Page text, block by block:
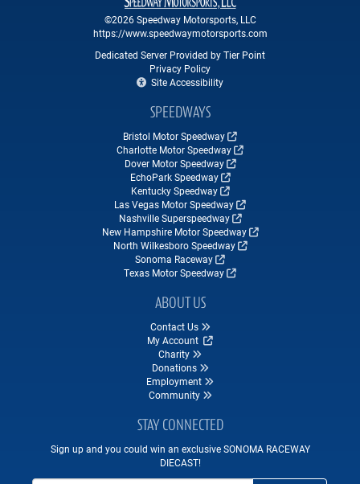
©2026 Speedway Motorsports, LLC
https://www.speedwaymotorsports.com
Dedicated Server Provided by Tier Point
Privacy Policy
Site Accessibility
SPEEDWAYS
Bristol Motor Speedway
Charlotte Motor Speedway
Dover Motor Speedway
EchoPark Speedway
Kentucky Speedway
Las Vegas Motor Speedway
Nashville Superspeedway
New Hampshire Motor Speedway
North Wilkesboro Speedway
Sonoma Raceway
Texas Motor Speedway
ABOUT US
Contact Us
My Account
Charity
Donations
Employment
Community
STAY CONNECTED
Sign up and you could win an exclusive SONOMA RACEWAY
DIECAST!